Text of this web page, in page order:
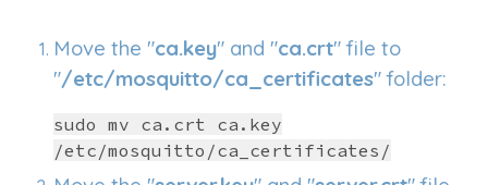
Move the "ca.key" and "ca.crt" file to
"/etc/mosquitto/ca_certificates" folder:
sudo mv ca.crt ca.key
/etc/mosquitto/ca_certificates/